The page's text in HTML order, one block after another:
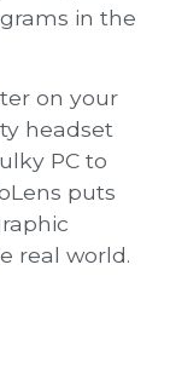
in the
on your
headset
PC to
puts
real world.